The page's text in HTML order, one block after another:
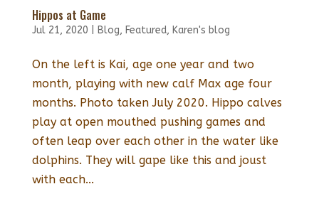
Hippos at Game
Jul 21, 2020 Blog, Featured, Karen's blog
On the left is Kai, age one year and two
month, playing with new calf Max age four
months. Photo taken July 2020. Hippo calves
play at open mouthed pushing games and
often leap over each other in the water like
dolphins. They will gape like this and joust
with each...